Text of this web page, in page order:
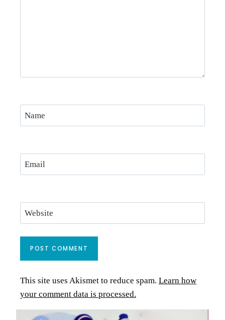
Name
Email
Website
This site uses Akismet to reduce spam. Learn how
your comment data is processed.